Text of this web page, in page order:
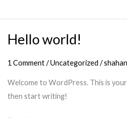
Hello world!
1 Comment /Uncategorized /
Welcome to WordPress. This is
then start writing!
Hello